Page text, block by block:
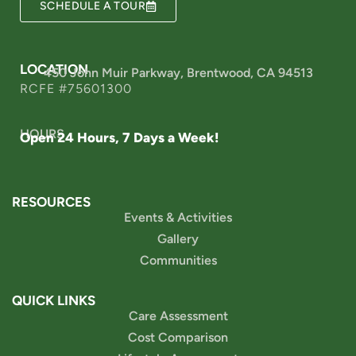
SCHEDULE A TOUR
LOCATION
450 John Muir Parkway, Brentwood, CA 94513
RCFE #75601300
HOURS
Open 24 Hours, 7 Days a Week!
RESOURCES
Events & Activities
Gallery
Communities
QUICK LINKS
Care Assessment
Cost Comparison